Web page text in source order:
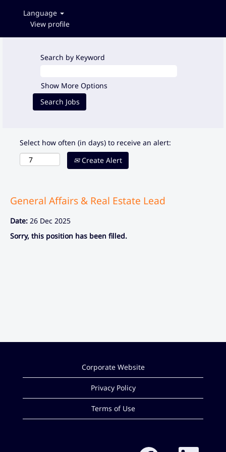
Language
View profile
Search by Keyword
Show More Options
Select how often (in days) to receive an alert:
Create Alert
General Affairs & Real Estate Lead
Date: 26 Dec 2025
Sorry, this position has been filled.
Corporate Website
Privacy Policy
Terms of Use
O O